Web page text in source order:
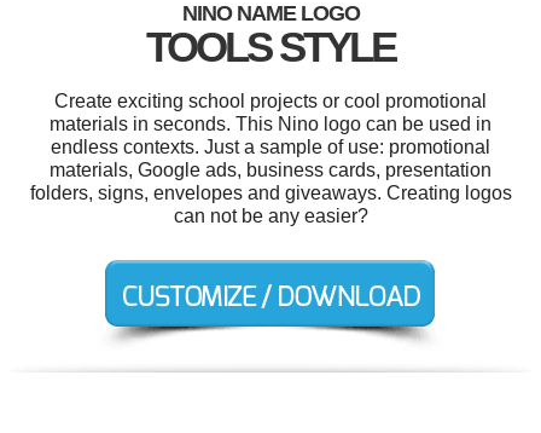
NINO NAME LOGO
TOOLS STYLE
Create exciting school projects or cool promotional
materials in seconds. This Nino logo can be used in
endless contexts. Just a sample of use: promotional
materials, Google ads, business cards, presentation
folders, signs, envelopes and giveaways. Creating logos
can not be any easier?